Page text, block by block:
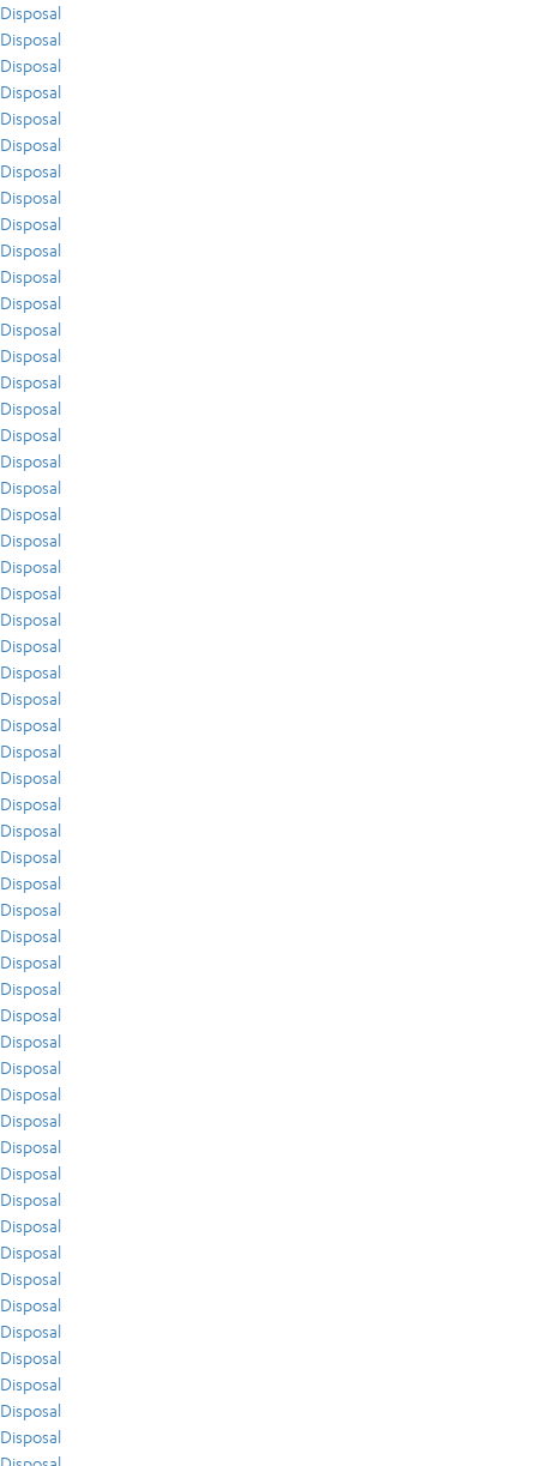
Disposal
Disposal
Disposal
Disposal
Disposal
Disposal
Disposal
Disposal
Disposal
Disposal
Disposal
Disposal
Disposal
Disposal
Disposal
Disposal
Disposal
Disposal
Disposal
Disposal
Disposal
Disposal
Disposal
Disposal
Disposal
Disposal
Disposal
Disposal
Disposal
Disposal
Disposal
Disposal
Disposal
Disposal
Disposal
Disposal
Disposal
Disposal
Disposal
Disposal
Disposal
Disposal
Disposal
Disposal
Disposal
Disposal
Disposal
Disposal
Disposal
Disposal
Disposal
Disposal
Disposal
Disposal
Disposal